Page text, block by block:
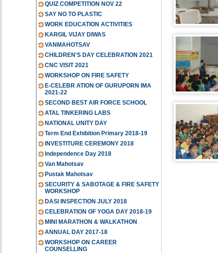
QUIZ COMPETITION NOV 22
SAY NO TO PLASTIC
WORK EDUCATION ACTIVITIES
KARGIL VIJAY DIWAS
VANMAHOTSAV
CHILDREN'S DAY CELEBRATION 2021
CNC VISIT 2021
WORKSHOP ON FIRE SAFETY
E-CELEBR ATION OF GURUPORN IMA
2021-22
SECOND BEST AIR FORCE SCHOOL
ATAL TINKERING LABS
NATIONAL UNITY DAY
Term End Exhibition Primary 2018-19
INVESTITURE CEREMONY 2018
Independence Day 2018
Van Mahotsav
Pustak Mahotsav
SECURITY & SABOTAGE & FIRE SAFETY
WORKSHOP
DASI INSPECTION JULY 2018
CELEBRATION OF YOGA DAY 2018-19
MINI MARATHON & WALKATHON
ANNUAL DAY 2017-18
WORKSHOP ON CAREER
COUNSELLING